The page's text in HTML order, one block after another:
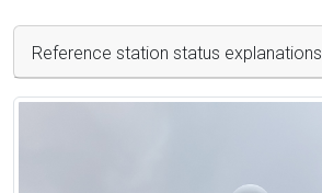
Reference station status explanations